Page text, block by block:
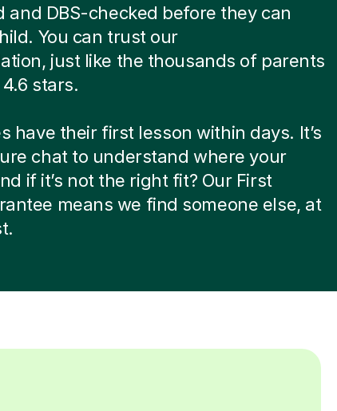
and DBS-checked before they can
You can trust our
just like the thousands of parents
stars.
have their first lesson within days. It’s
chat to understand where your
if it’s not the right fit? Our First
means we find someone else, at